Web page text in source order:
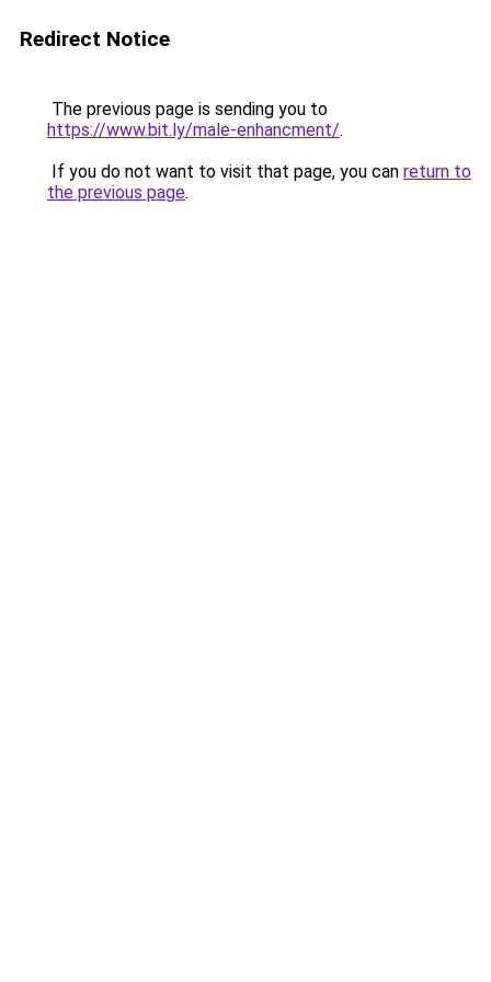
Redirect Notice
The previous page is sending you to
https://www.bit.ly/male-enhancment/.
If you do not want to visit that page, you can return to
the previous page.